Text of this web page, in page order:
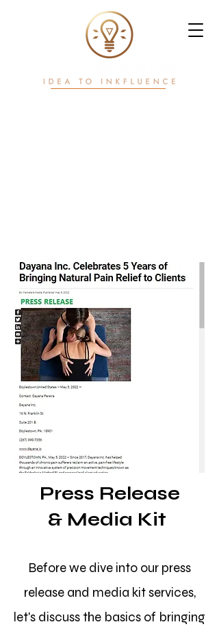
Press Release
& Media Kit
Before we dive into our press
release and media kit services,
let's discuss the basics of bringing